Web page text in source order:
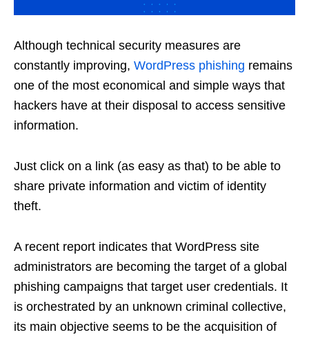
Although technical security measures are
constantly improving, WordPress phishing remains
one of the most economical and simple ways that
hackers have at their disposal to access sensitive
information.
Just click on a link (as easy as that) to be able to
share private information and victim of identity
theft.
A recent report indicates that WordPress site
administrators are becoming the target of a global
phishing campaigns that target user credentials. It
is orchestrated by an unknown criminal collective,
its main objective seems to be the acquisition of